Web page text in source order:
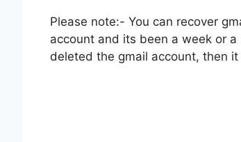
Please note:- You can recover
account and its been a week or
deleted the gmail account, then